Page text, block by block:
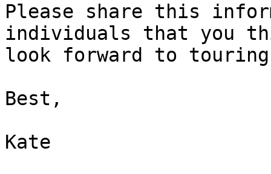
Please share this
individuals that you
look forward to
Best,
Kate